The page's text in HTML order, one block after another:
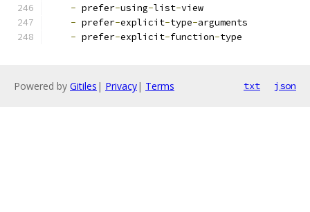
- prefer-using-list-view
- prefer-explicit-type-arguments
- prefer-explicit-function-type
Powered by Gitiles | Privacy| Terms txt json